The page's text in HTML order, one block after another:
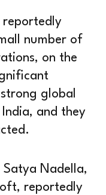
reportedly
number of
on the
global
and they
Nadella,
reportedly